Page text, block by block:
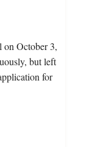
on October 3,
but left
for